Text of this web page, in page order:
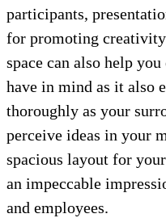
participants,
for promoting
space can also help
have in mind as it also
thoroughly as your
perceive ideas in your
spacious layout for
an impeccable
and employees.